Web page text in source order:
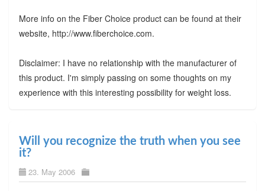
More info on the Fiber Choice product can be found at their
website, http://www.fiberchoice.com.
Disclaimer: I have no relationship with the manufacturer of
this product. I'm simply passing on some thoughts on my
experience with this interesting possibility for weight loss.
Will you recognize the truth when you see
it?
23. May 2006